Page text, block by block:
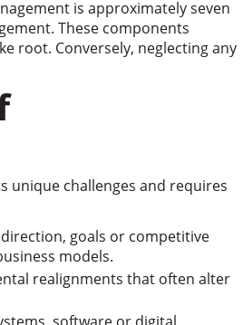
is approximately seven
These components
root. Conversely, neglecting any
unique challenges and requires
goals or competitive
models.
realignments that often alter